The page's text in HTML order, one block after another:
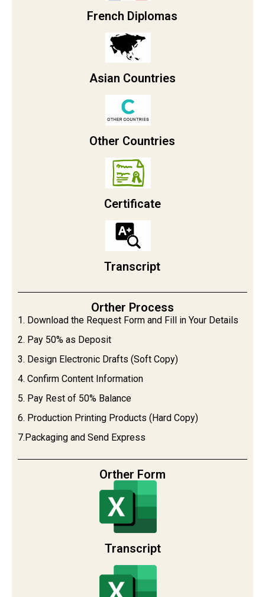
French Diplomas
Asian Countries
Other Countries
Certificate
Transcript
Orther Process
1. Download the Request Form and Fill in Your Details
2. Pay 50% as Deposit
3. Design Electronic Drafts (Soft Copy)
4. Confirm Content Information
5. Pay Rest of 50% Balance
6. Production Printing Products (Hard Copy)
7.Packaging and Send Express
Orther Form
Transcript